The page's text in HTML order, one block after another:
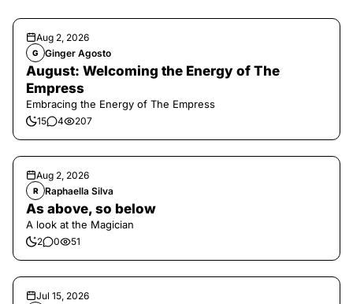
Aug 2, 2026
G Ginger Agosto
August: Welcoming the Energy of The
Empress
Embracing the Energy of The Empress
15 4 207
Aug 2, 2026
R Raphaella Silva
As above, so below
A look at the Magician
2 0 51
Jul 15, 2026